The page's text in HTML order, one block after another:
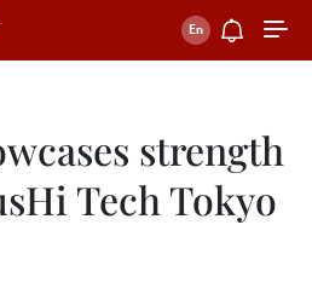
strength
Tech Tokyo